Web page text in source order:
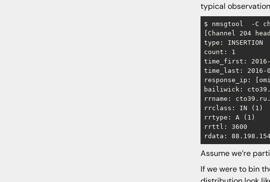
typical
$ nmsgtool  -C
​[Channel 204
type: INSERTION
count: 1
time_first: 2016-
time_last: 2016-
response_ip:
bailiwick:
rrname: cto39.ru.
rrclass: IN (1)
rrtype: A (1)
rrttl: 3600
Assume we’re
If we were to bin